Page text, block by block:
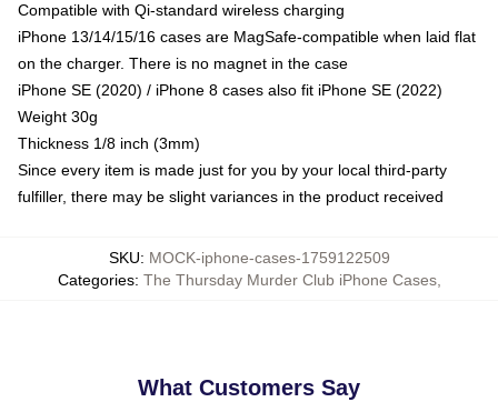
Compatible with Qi-standard wireless charging
iPhone 13/14/15/16 cases are MagSafe-compatible when laid flat
on the charger. There is no magnet in the case
iPhone SE (2020) / iPhone 8 cases also fit iPhone SE (2022)
Weight 30g
Thickness 1/8 inch (3mm)
Since every item is made just for you by your local third-party
fulfiller, there may be slight variances in the product received
SKU: MOCK-iphone-cases-1759122509
Categories: The Thursday Murder Club iPhone Cases,
What Customers Say